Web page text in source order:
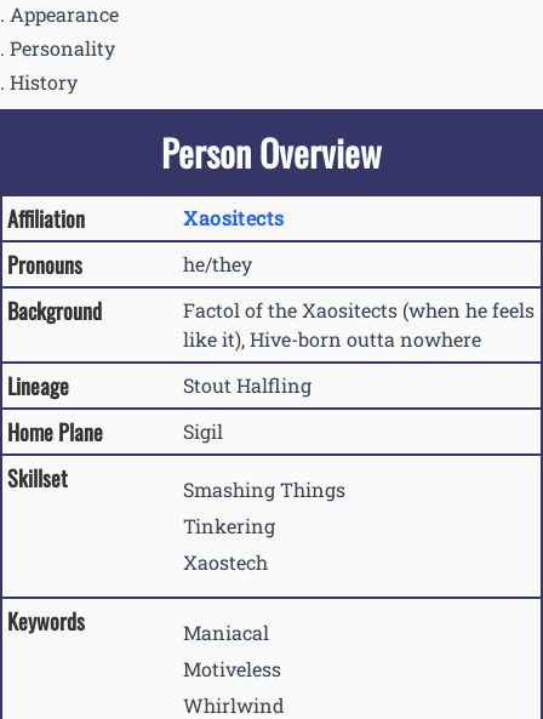
Appearance
Personality
History
Person Overview
Affiliation Xaositects
Pronouns he/they
Background
Factol of the Xaositects (when he feels
like it), Hive-born outta nowhere
Lineage Stout Halfling
Home Plane Sigil
Skillset
Smashing Things
Tinkering
Xaostech
Keywords
Maniacal
Motiveless
Whirlwind